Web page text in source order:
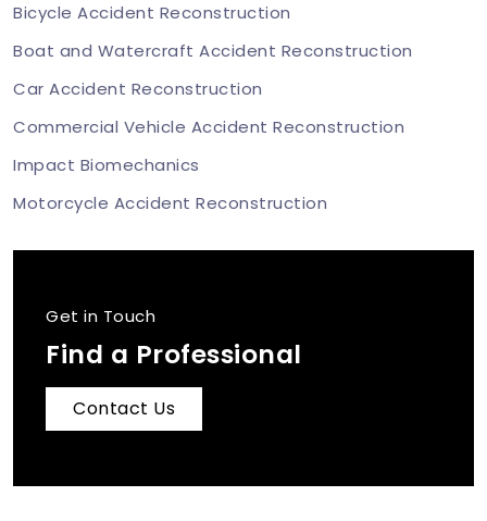
Bicycle Accident Reconstruction
Boat and Watercraft Accident Reconstruction
Car Accident Reconstruction
Commercial Vehicle Accident Reconstruction
Impact Biomechanics
Motorcycle Accident Reconstruction
Get in Touch
Find a Professional
Contact Us